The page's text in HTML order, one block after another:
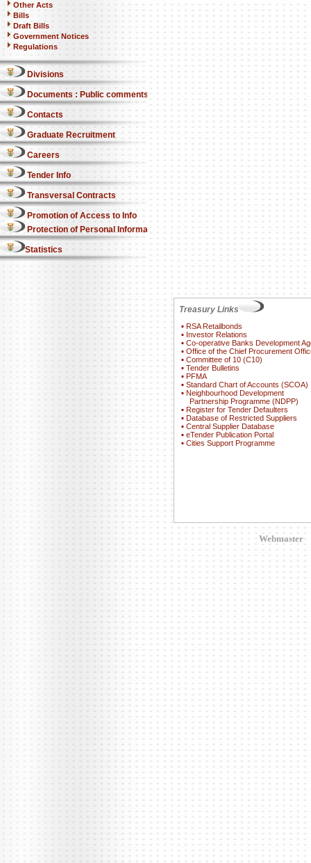
Other Acts
Bills
Draft Bills
Government Notices
Regulations
Divisions
Documents : Public comments
Contacts
Graduate Recruitment
Careers
Tender Info
Transversal Contracts
Promotion of Access to Info
Protection of Personal Information Act
Statistics
Treasury Links
▪ RSA Retailbonds
▪ Investor Relations
▪ Co-operative Banks Development
▪ Office of the Chief Procurement
▪ Committee of 10 (C10)
▪ Tender Bulletins
▪ PFMA
▪ Standard Chart of Accounts (SCOA)
▪ Neighbourhood Development
Partnership Programme (NDPP)
▪ Register for Tender Defaulters
▪ Database of Restricted Suppliers
▪ Central Supplier Database
▪ eTender Publication Portal
▪ Cities Support Programme
Webmaster